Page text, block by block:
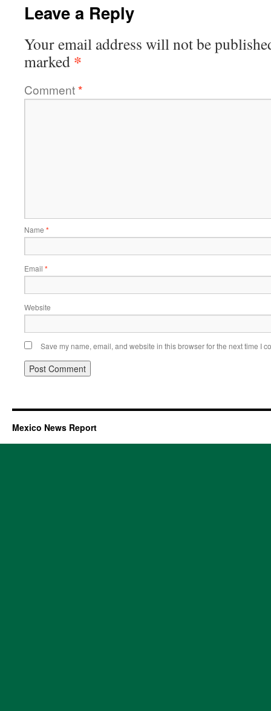
Leave a Reply
Your email address will not be
marked *
Comment*
Name *
Email *
Website
Save my name, email, and website in this browser for the next time I
Mexico News Report